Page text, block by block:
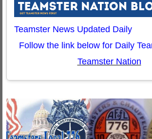
Teamster News Updated Daily
Follow the link below for Daily
Teamster Nation